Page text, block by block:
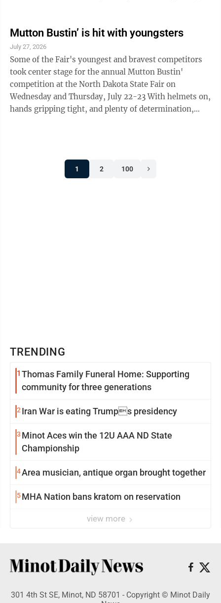
Mutton Bustin’ is hit with youngsters
July 27, 2026
Some of the Fair's youngest and bravest competitors
took center stage for the annual Mutton Bustin'
competition at the North Dakota State Fair on
Wednesday and Thursday, July 22-23 With helmets on,
hands gripping tight, and plenty of determination,
just how tough it can be to stay aboard. Whether they
crossed the finish with a huge smile or shed a few
1 2 100
TRENDING
1 Thomas Family Funeral Home: Supporting
community for three generations
2Iran War is eating Trumps presidency
3 Minot Aces win the 12U AAA ND State
Championship
4Area musician, antique organ brought together
5MHA Nation bans kratom on reservation
view more
301 4th St SE, Minot, ND 58701 - Copyright © Minot Daily